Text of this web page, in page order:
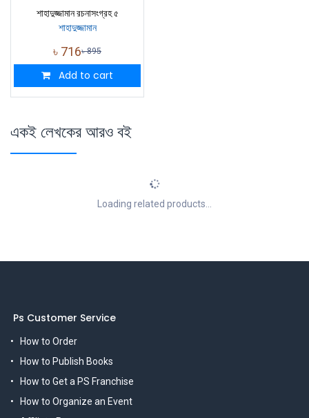
শাহাদুজ্জামান রচনাসংগ্রহ ৫
শাহাদুজ্জামান
৳ 716৳895
Add to cart
একই লেখকের আরও বই
Loading related products...
Ps Customer Service
How to Order
How to Publish Books
How to Get a PS Franchise
How to Organize an Event